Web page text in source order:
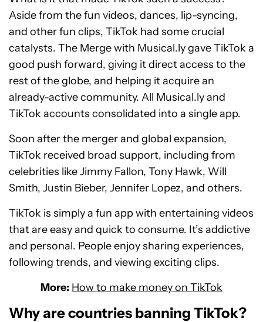
Aside from the fun videos, dances, lip-syncing,
and other fun clips, TikTok had some crucial
catalysts. The Merge with Musical.ly gave TikTok a
good push forward, giving it direct access to the
rest of the globe, and helping it acquire an
already-active community. All Musical.ly and
TikTok accounts consolidated into a single app.
Soon after the merger and global expansion,
TikTok received broad support, including from
celebrities like Jimmy Fallon, Tony Hawk, Will
Smith, Justin Bieber, Jennifer Lopez, and others.
TikTok is simply a fun app with entertaining videos
that are easy and quick to consume. It’s addictive
and personal. People enjoy sharing experiences,
following trends, and viewing exciting clips.
More: How to make money on TikTok
Why are countries banning TikTok?